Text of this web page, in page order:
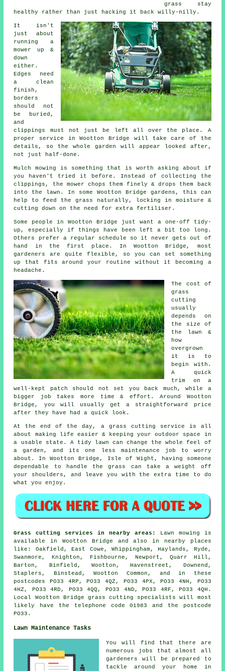
grass stay
healthy rather than just hacking it back willy-nilly.
It isn't
just about
running a
mower up &
down
either.
Edges need
a clean
finish,
borders
should not
be buried,
and
clippings must not just be left all over the place. A
proper service in Wootton Bridge will take care of the
details, so the whole garden will appear looked after,
not just half-done.
Mulch mowing is something that is worth asking about if
you haven't tried it before. Instead of collecting the
clippings, the mower chops them finely & drops them back
into the lawn. In some Wootton Bridge gardens, this can
help to feed the grass naturally, locking in moisture &
cutting down on the need for extra fertiliser.
Some people in Wootton Bridge just want a one-off tidy-
up, especially if things have been left a bit too long.
Others prefer a regular schedule so it never gets out of
hand in the first place. In Wootton Bridge, most
gardeners are quite flexible, so you can set something
up that fits around your routine without it becoming a
headache.
The cost of
grass
cutting
usually
depends on
the size of
the lawn &
how
overgrown
it is to
begin with.
A quick
trim on a
well-kept patch should not set you back much, while a
bigger job takes more time & effort. Around Wootton
Bridge, you will usually get a straightforward price
after they have had a quick look.
At the end of the day, a grass cutting service is all
about making life easier & keeping your outdoor space in
a usable state. A tidy lawn can change the whole feel of
a garden, and its one less maintenance job to worry
about. In Wootton Bridge, Isle of Wight, having someone
dependable to handle the grass can take a weight off
your shoulders, and leave you with the extra time to do
what you enjoy.
Grass cutting services in nearby areas:
Lawn mowing is
available in Wootton Bridge and also in nearby places
like: Oakfield, East Cowe, Whippingham, Haylands, Ryde,
Swanmore, Knighton, Fishbourne, Newport, Quarr Hill,
Barton, Binfield, Wootton, Havenstreet, Downend,
Staplers, Binstead, Wootton Common, and in these
postcodes PO33 4RP, PO33 4QZ, PO33 4PX, PO33 4NH, PO33
4HZ, PO33 4RD, PO33 4QQ, PO33 4ND, PO33 4RF, PO33 4QH.
Local Wootton Bridge grass cutting specialists will most
likely have the telephone code 01983 and the postcode
PO33.
Lawn Maintenance Tasks
You will find that there are
numerous jobs that almost all
gardeners will be prepared to
tackle around your home in